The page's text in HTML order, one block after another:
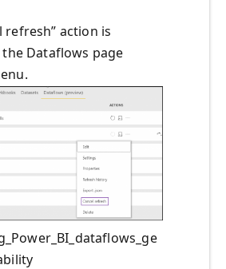
refresh” action is
Dataflows page